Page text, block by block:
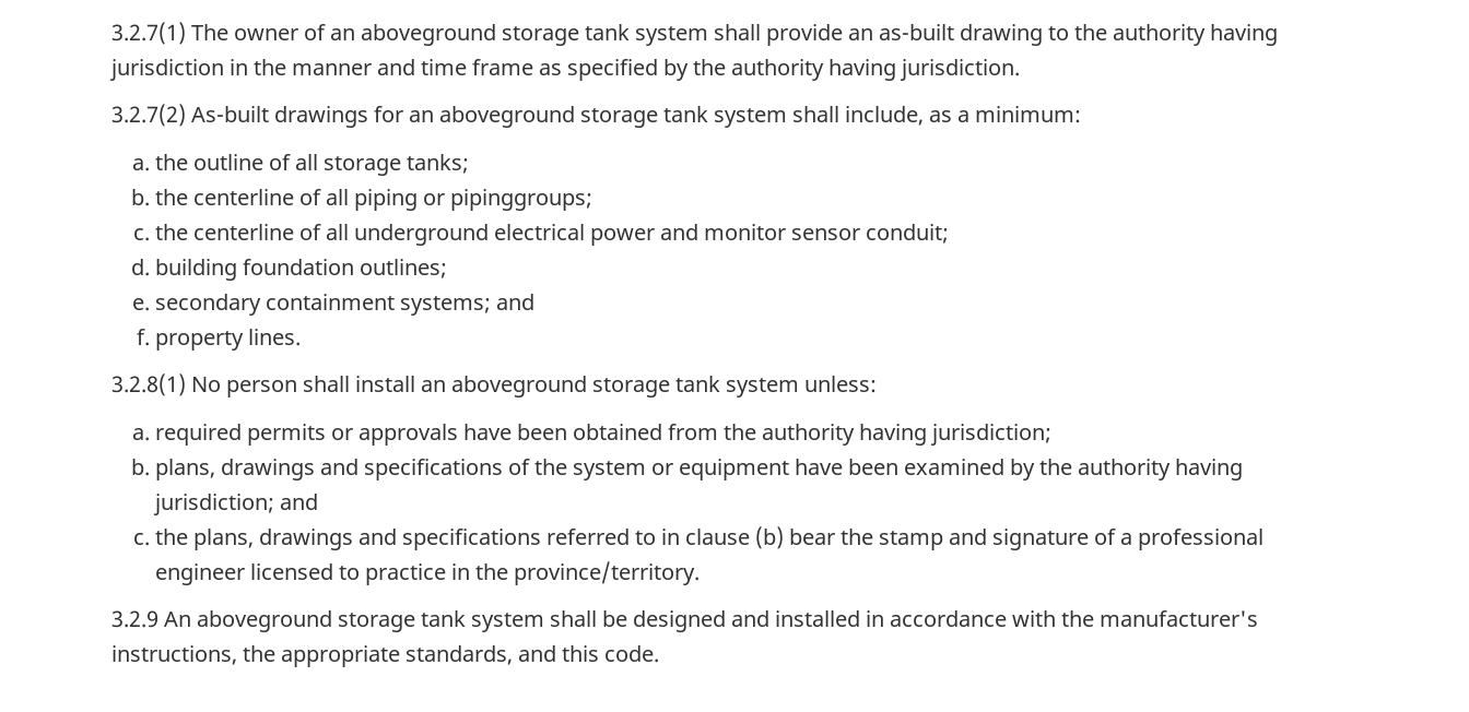
3.2.7(1) The owner of an aboveground storage tank system shall provide an as-built drawing to the authority having
jurisdiction in the manner and time frame as specified by the authority having jurisdiction.
3.2.7(2) As-built drawings for an aboveground storage tank system shall include, as a minimum:
the outline of all storage tanks;
the centerline of all piping or pipinggroups;
the centerline of all underground electrical power and monitor sensor conduit;
building foundation outlines;
secondary containment systems; and
property lines.
3.2.8(1) No person shall install an aboveground storage tank system unless:
required permits or approvals have been obtained from the authority having jurisdiction;
plans, drawings and specifications of the system or equipment have been examined by the authority having
jurisdiction; and
the plans, drawings and specifications referred to in clause (b) bear the stamp and signature of a professional
engineer licensed to practice in the province/territory.
3.2.9 An aboveground storage tank system shall be designed and installed in accordance with the manufacturer's
instructions, the appropriate standards, and this code.